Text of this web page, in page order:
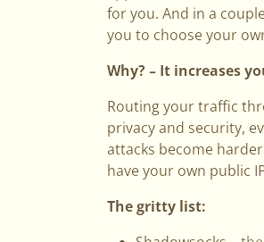
for you. And in a
you to choose your
Why? – It increases
Routing your traffic
privacy and security,
attacks become
have your own public
The gritty list: